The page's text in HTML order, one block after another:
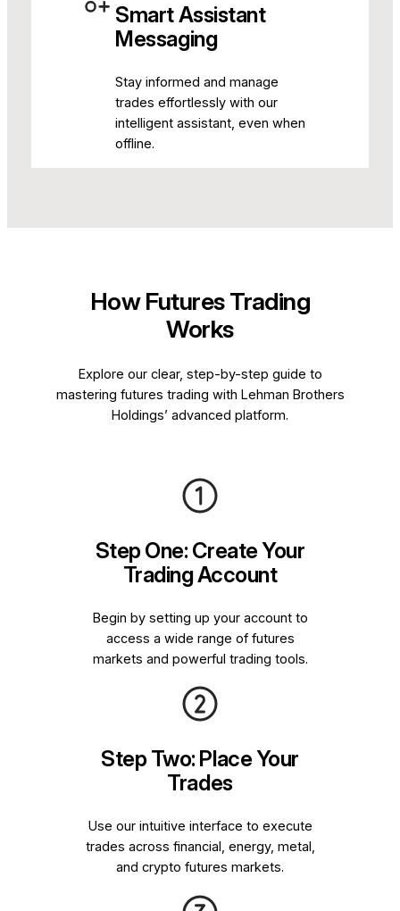
Smart Assistant
Messaging
Stay informed and manage
trades effortlessly with our
intelligent assistant, even when
offline.
How Futures Trading
Works
Explore our clear, step-by-step guide to
mastering futures trading with Lehman Brothers
Holdings’ advanced platform.
Step One: Create Your
Trading Account
Begin by setting up your account to
access a wide range of futures
markets and powerful trading tools.
Step Two: Place Your
Trades
Use our intuitive interface to execute
trades across financial, energy, metal,
and crypto futures markets.